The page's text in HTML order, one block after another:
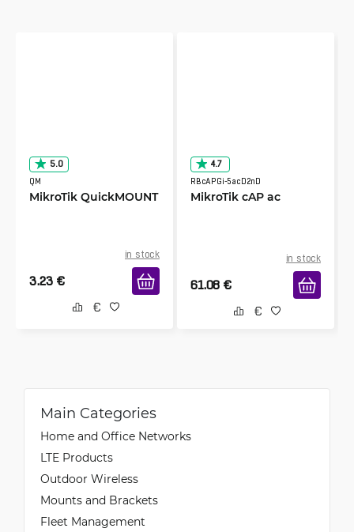
5.0
QM
MikroTik QuickMOUNT
in stock
3.23 €
4.7
RBcAPGi-5acD2nD
MikroTik cAP ac
in stock
61.08 €
Main Categories
Home and Office Networks
LTE Products
Outdoor Wireless
Mounts and Brackets
Fleet Management